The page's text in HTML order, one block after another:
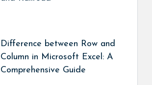
Difference between Row and
Column in Microsoft Excel: A
Comprehensive Guide